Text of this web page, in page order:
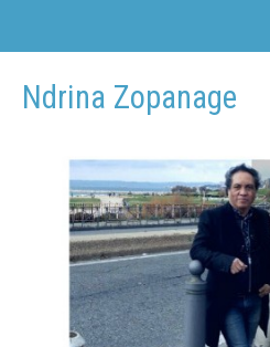
Ndrina Zopanage